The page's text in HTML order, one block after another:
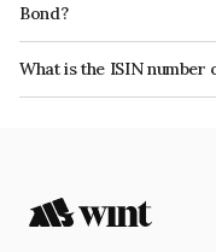
Bond?
The bond has been assigned
which reflects the issuer's
What is the ISIN number
The ISIN number for LIC